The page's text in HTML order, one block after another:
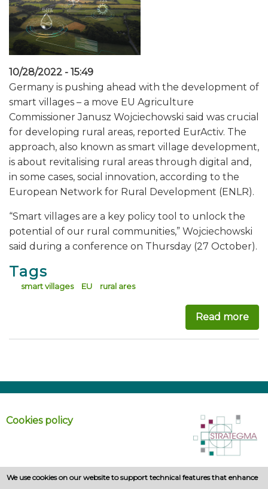
10/28/2022 - 15:49
Germany is pushing ahead with the development of
smart villages – a move EU Agriculture
Commissioner Janusz Wojciechowski said was crucial
for developing rural areas, reported EurActiv. The
approach, also known as smart village development,
is about revitalising rural areas through digital and,
in some cases, social innovation, according to the
European Network for Rural Development (ENLR).
“Smart villages are a key policy tool to unlock the
potential of our rural communities,” Wojciechowski
said during a conference on Thursday (27 October).
Tags
smart villages EU rural ares
Read more
Cookies policy
We use cookies on our website to support technical features that enhance